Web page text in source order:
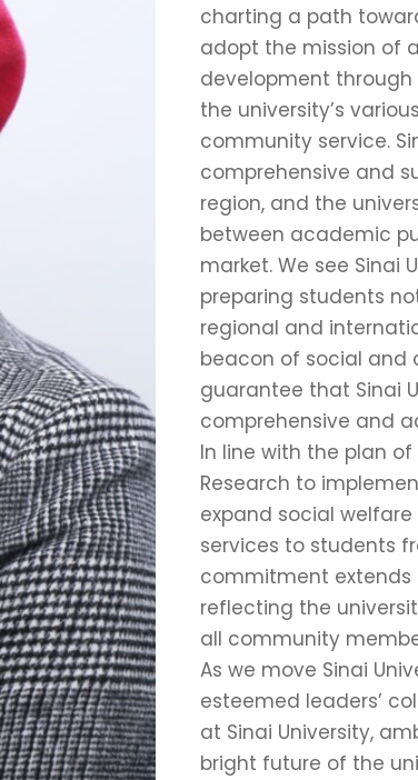
charting a path
adopt the mission of
development
the university’s
community service.
comprehensive and
region, and the
between academic
market. We see Sinai
preparing students
regional and
beacon of social and
guarantee that Sinai
comprehensive and
In line with the plan
Research to
expand social
services to students
commitment extends
reflecting the
all community
As we move Sinai
esteemed leaders’
at Sinai University,
bright future of the